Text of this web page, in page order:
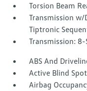
Torsion Beam
Transmission w/
Tiptronic
Transmission:
ABS And
Active Blind
Airbag